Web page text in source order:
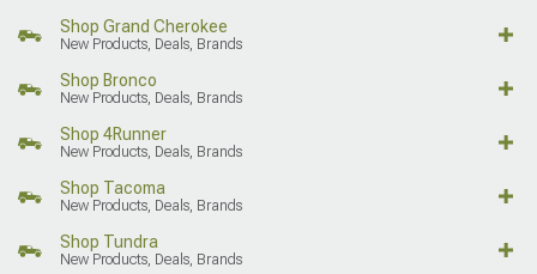
Shop Grand Cherokee
New Products, Deals, Brands
Shop Bronco
New Products, Deals, Brands
Shop 4Runner
New Products, Deals, Brands
Shop Tacoma
New Products, Deals, Brands
Shop Tundra
New Products, Deals, Brands